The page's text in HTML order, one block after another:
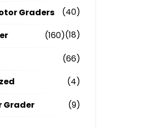
(40)
Graders
(18)
(160)
(66)
(4)
Grader
(9)